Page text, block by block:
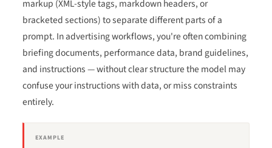
markup (XML-style tags, markdown headers, or
bracketed sections) to separate different parts of a
prompt. In advertising workflows, you're often combining
briefing documents, performance data, brand guidelines,
and instructions — without clear structure the model may
confuse your instructions with data, or miss constraints
entirely.
EXAMPLE